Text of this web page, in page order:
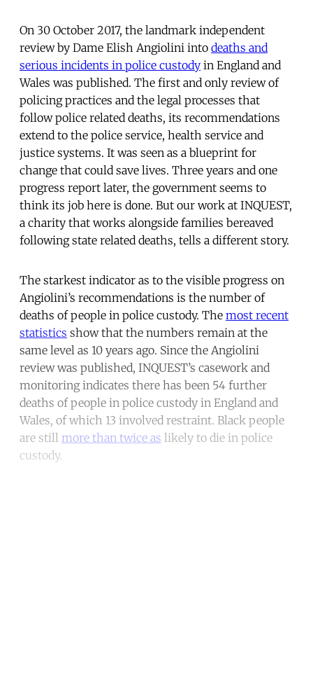
On 30 October 2017, the landmark independent
review by Dame Elish Angiolini into deaths and
serious incidents in police custody in England and
Wales was published. The first and only review of
policing practices and the legal processes that
follow police related deaths, its recommendations
extend to the police service, health service and
justice systems. It was seen as a blueprint for
change that could save lives. Three years and one
progress report later, the government seems to
think its job here is done. But our work at INQUEST,
a charity that works alongside families bereaved
following state related deaths, tells a different story.
The starkest indicator as to the visible progress on
Angiolini’s recommendations is the number of
deaths of people in police custody. The most recent
statistics show that the numbers remain at the
same level as 10 years ago. Since the Angiolini
review was published, INQUEST’s casework and
monitoring indicates there has been 54 further
deaths of people in police custody in England and
Wales, of which 13 involved restraint. Black people
are still more than twice as likely to die in police
custody.